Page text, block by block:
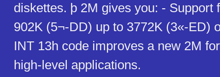
diskettes. þ 2M gives you: - Support
902K (5¬-DD) up to 3772K (3«-ED)
INT 13h code improves a new 2M
high-level applications.